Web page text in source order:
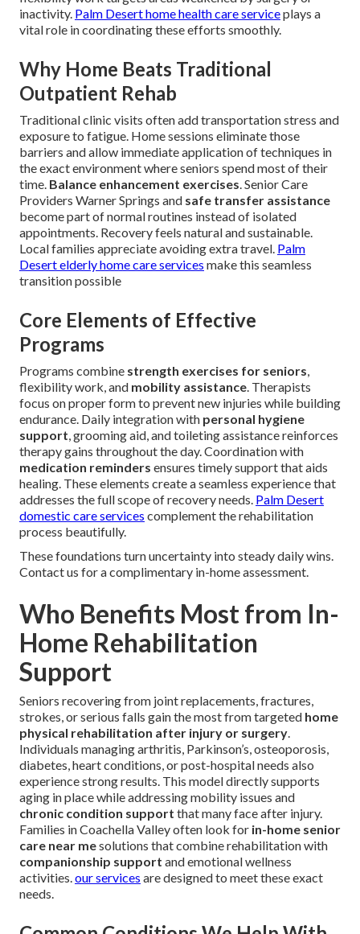
inactivity. Palm Desert home health care serviceplays a
vital role in coordinating these efforts smoothly.
Why Home Beats Traditional
Outpatient Rehab
Traditional clinic visits often add transportation stress and
exposure to fatigue. Home sessions eliminate those
barriers and allow immediate application of techniques in
the exact environment where seniors spend most of their
time. Balance enhancement exercises. Senior Care
Providers Warner Springs and safe transfer assistance
become part of normal routines instead of isolated
appointments. Recovery feels natural and sustainable.
Local families appreciate avoiding extra travel. Palm
Desert elderly home care services make this seamless
transition possible
Core Elements of Effective
Programs
Programs combine strength exercises for seniors,
flexibility work, and mobility assistance. Therapists
focus on proper form to prevent new injuries while building
endurance. Daily integration with personal hygiene
support, grooming aid, and toileting assistance reinforces
therapy gains throughout the day. Coordination with
medication reminders ensures timely support that aids
healing. These elements create a seamless experience that
addresses the full scope of recovery needs. Palm Desert
domestic care services complement the rehabilitation
process beautifully.
These foundations turn uncertainty into steady daily wins.
Contact us for a complimentary in-home assessment.
Who Benefits Most from In-
Home Rehabilitation
Support
Seniors recovering from joint replacements, fractures,
strokes, or serious falls gain the most from targeted home
physical rehabilitation after injury or surgery.
Individuals managing arthritis, Parkinson’s, osteoporosis,
diabetes, heart conditions, or post-hospital needs also
experience strong results. This model directly supports
aging in place while addressing mobility issues and
chronic condition support that many face after injury.
Families in Coachella Valley often look for in-home senior
care near mesolutions that combine rehabilitation with
companionship support and emotional wellness
activities.our services are designed to meet these exact
needs.